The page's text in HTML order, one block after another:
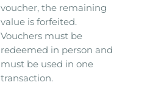
voucher, the remaining
value is forfeited.
Vouchers must be
redeemed in person and
must be used in one
transaction.